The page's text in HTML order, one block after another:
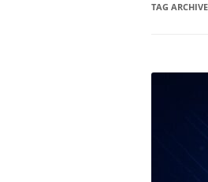
NOVA
TAG